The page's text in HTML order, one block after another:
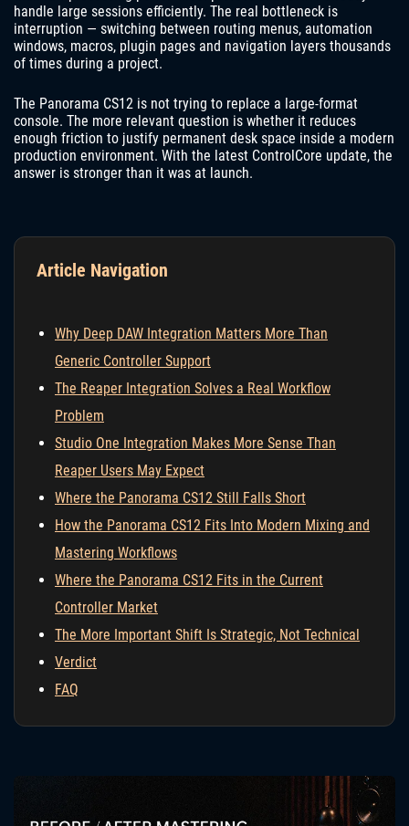
handle large sessions efficiently. The real bottleneck is
interruption — switching between routing menus, automation
windows, macros, plugin pages and navigation layers thousands
of times during a project.
The Panorama CS12 is not trying to replace a large-format
console. The more relevant question is whether it reduces
enough friction to justify permanent desk space inside a modern
production environment. With the latest ControlCore update, the
answer is stronger than it was at launch.
Article Navigation
Why Deep DAW Integration Matters More Than
Generic Controller Support
The Reaper Integration Solves a Real Workflow
Problem
Studio One Integration Makes More Sense Than
Reaper Users May Expect
Where the Panorama CS12 Still Falls Short
How the Panorama CS12 Fits Into Modern Mixing and
Mastering Workflows
Where the Panorama CS12 Fits in the Current
Controller Market
The More Important Shift Is Strategic, Not Technical
Verdict
FAQ